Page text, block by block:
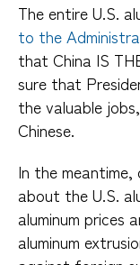
The entire U.S.
to the
that China IS
sure that
the valuable
Chinese.
In the
about the U.S.
aluminum prices
aluminum